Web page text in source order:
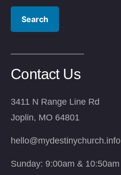
Contact Us
3411 N Range Line Rd
Joplin, MO 64801
hello@mydestinychurch.info
Sunday: 9:00am & 10:50am